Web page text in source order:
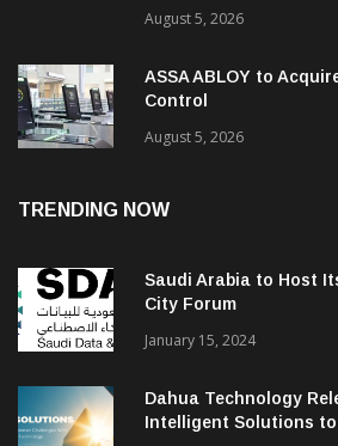
August 5, 2026
ASSA ABLOY to
Control
August 5, 2026
TRENDING NOW
Saudi Arabia to Host
City Forum
January 15, 2024
Dahua Technology
Intelligent Solutions